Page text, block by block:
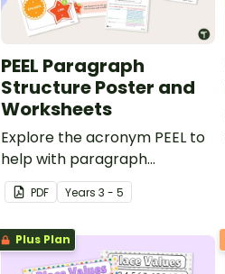
PEEL Paragraph
Structure Poster and
Worksheets
Explore the acronym PEEL to
help with paragraph
technique during persuasive
writing lessons.
PDF Years 3 - 5
Plus Plan